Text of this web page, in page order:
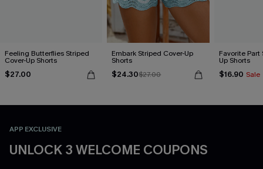
Feeling Butterflies Striped
Cover-Up Shorts
$27.00
Embark Striped Cover-Up
Shorts
$24.30$27.00
Favorite Part
Up Shorts
$16.90 Sale
APP EXCLUSIVE
UNLOCK 3 WELCOME COUPONS